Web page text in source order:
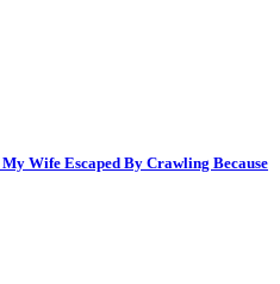
Wife Escaped By Crawling Because